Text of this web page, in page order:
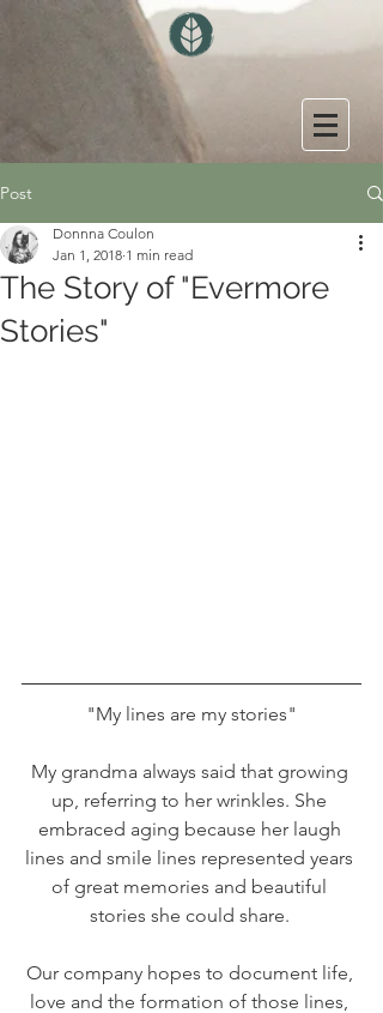
Post
The Story of "Evermore
Stories"
Donnna Coulon
Jan 1, 2018 1 min read
"My lines are my stories"
My grandma always said that growing
up, referring to her wrinkles. She
embraced aging because her laugh
lines and smile lines represented years
of great memories and beautiful
stories she could share.
Our company hopes to document life,
love and the formation of those lines,